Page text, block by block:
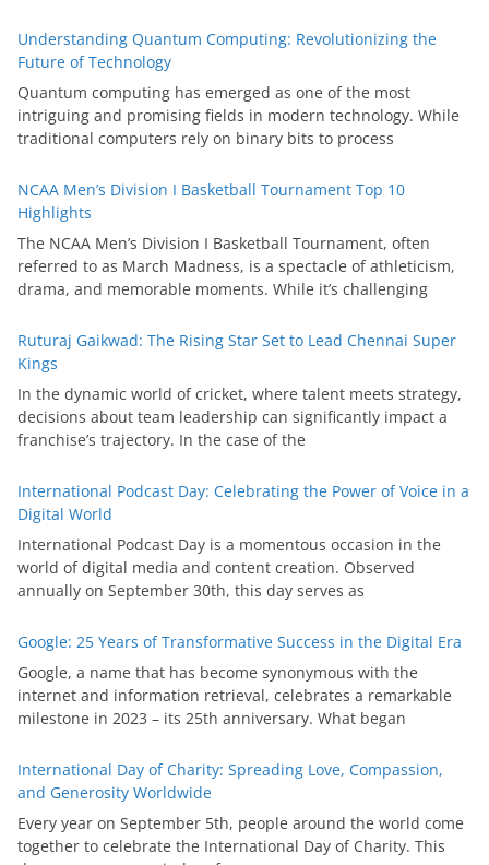
Understanding Quantum Computing: Revolutionizing the
Future of Technology
Quantum computing has emerged as one of the most
intriguing and promising fields in modern technology. While
traditional computers rely on binary bits to process
NCAA Men’s Division I Basketball Tournament Top 10
Highlights
The NCAA Men’s Division I Basketball Tournament, often
referred to as March Madness, is a spectacle of athleticism,
drama, and memorable moments. While it’s challenging
Ruturaj Gaikwad: The Rising Star Set to Lead Chennai Super
Kings
In the dynamic world of cricket, where talent meets strategy,
decisions about team leadership can significantly impact a
franchise’s trajectory. In the case of the
International Podcast Day: Celebrating the Power of Voice in a
Digital World
International Podcast Day is a momentous occasion in the
world of digital media and content creation. Observed
annually on September 30th, this day serves as
Google: 25 Years of Transformative Success in the Digital Era
Google, a name that has become synonymous with the
internet and information retrieval, celebrates a remarkable
milestone in 2023 – its 25th anniversary. What began
International Day of Charity: Spreading Love, Compassion,
and Generosity Worldwide
Every year on September 5th, people around the world come
together to celebrate the International Day of Charity. This